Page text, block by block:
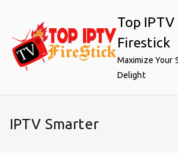
content
Top IPTV
Firestick
Maximize Your
Delight
IPTV Smarter